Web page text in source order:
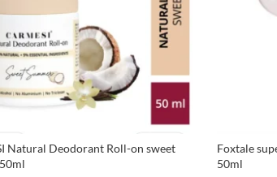
Natural Deodorant Roll-on sweet
Foxtale
50ml